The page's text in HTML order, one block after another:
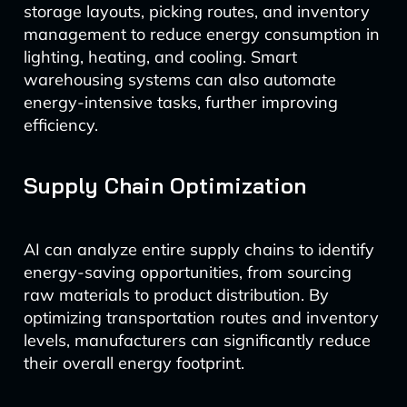
storage layouts, picking routes, and inventory
management to reduce energy consumption in
lighting, heating, and cooling. Smart
warehousing systems can also automate
energy-intensive tasks, further improving
efficiency.
Supply Chain Optimization
AI can analyze entire supply chains to identify
energy-saving opportunities, from sourcing
raw materials to product distribution. By
optimizing transportation routes and inventory
levels, manufacturers can significantly reduce
their overall energy footprint.